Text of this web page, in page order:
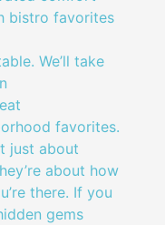
bistro favorites
We’ll take
favorites.
just about
about how
there. If you
gems